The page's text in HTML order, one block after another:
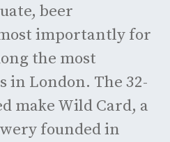
beer
importantly for
the most
in London. The 32-
make Wild Card, a
founded in